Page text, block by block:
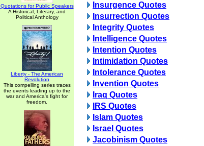
Quotations for Public Speakers
A Historical, Literary, and
Political Anthology
Liberty - The American
Revolution
This compelling series traces
the events leading up to the
war and America's fight for
freedom.
Insurgence Quotes
Insurrection Quotes
Integrity Quotes
Intelligence Quotes
Intention Quotes
Intimidation Quotes
Intolerance Quotes
Invention Quotes
Iraq Quotes
IRS Quotes
Islam Quotes
Israel Quotes
Jacobinism Quotes